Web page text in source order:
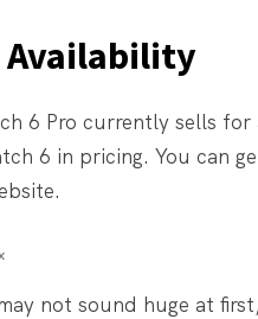
Availability
6 Pro currently sells
6 in pricing. You can
not sound huge at